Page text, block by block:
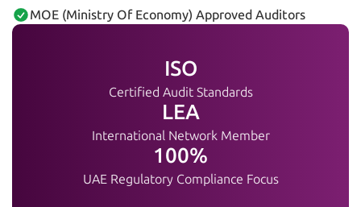
MOE (Ministry Of Economy) Approved Auditors
ISO
Certified Audit Standards
LEA
International Network Member
100%
UAE Regulatory Compliance Focus